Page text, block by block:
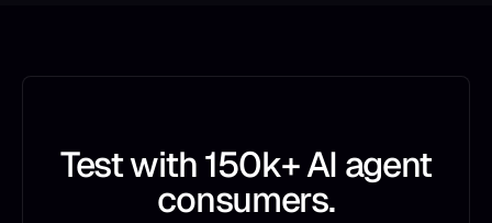
Test with 150k+ AI agent
consumers.